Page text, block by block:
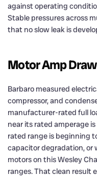
against operating
Stable pressures across
that no slow leak is
Motor Amp
Barbaro measured
compressor, and
manufacturer-rated full
near its rated amperage
rated range is beginning
capacitor degradation, or
motors on this Wesley
ranges. That clean result